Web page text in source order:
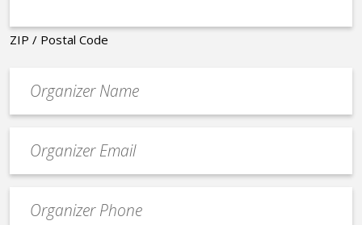
ZIP / Postal Code
contact
email
Contact